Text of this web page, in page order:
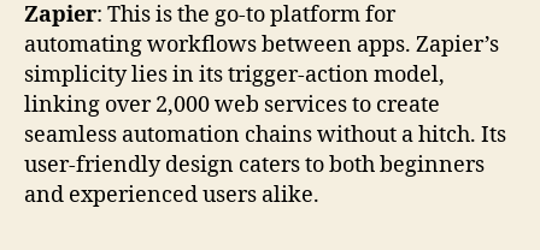
Zapier: This is the go-to platform for
automating workflows between apps. Zapier’s
simplicity lies in its trigger-action model,
linking over 2,000 web services to create
seamless automation chains without a hitch. Its
user-friendly design caters to both beginners
and experienced users alike.